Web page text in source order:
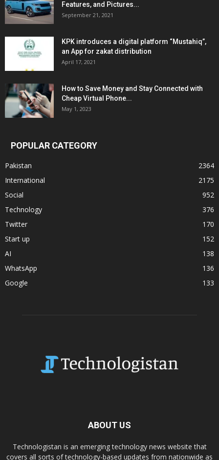
Features, and Pictures...
September 21, 2021
KPK introduces a digital platform “Mustahiq”,
an App for zakat distribution
April 17, 2021
How to Save Money and Stay Connected with
Cheap Virtual Phone...
May 1, 2023
POPULAR CATEGORY
Pakistan
2364
International
2175
Social
952
Technology
376
Twitter
170
Start up
152
AI
138
WhatsApp
136
Google
133
ABOUT US
Technologistan is an emerging technology news website that
covers all sorts of technology-based updates from nationwide as